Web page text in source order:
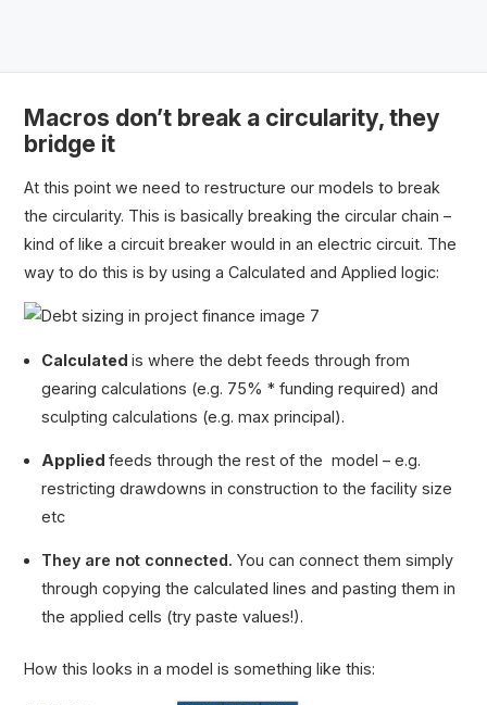
Macros don’t break a circularity, they
bridge it
At this point we need to restructure our models to break
the circularity. This is basically breaking the circular chain –
kind of like a circuit breaker would in an electric circuit. The
way to do this is by using a Calculated and Applied logic:
Calculatedis where the debt feeds through from
gearing calculations (e.g. 75% * funding required) and
sculpting calculations (e.g. max principal).
Appliedfeeds through the rest of the model – e.g.
restricting drawdowns in construction to the facility size
etc
They are not connected.You can connect them simply
through copying the calculated lines and pasting them in
the applied cells (try paste values!).
How this looks in a model is something like this: